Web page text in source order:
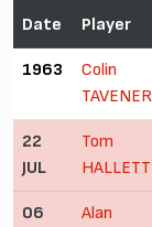
Date Player
1963
Colin
TAVENER
22
JUL
Tom
HALLETT
06
Alan